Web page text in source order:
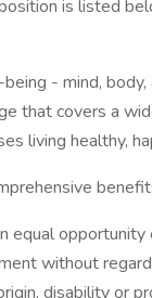
is listed
- mind,
that covers a
living healthy,
equal
without
disability or